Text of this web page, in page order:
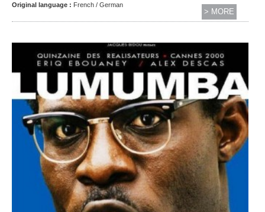
Original language : French / German
> MORE